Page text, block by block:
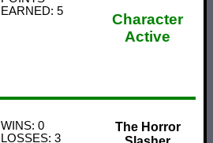
EARNED: 5
Character
Active
WINS: 0
LOSSES: 3
The Horror